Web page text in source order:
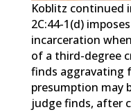
Koblitz continued
2C:44-1(d)
incarceration
of a third-degree
finds aggravating
presumption may
judge finds, after